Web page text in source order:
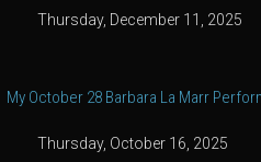
Thursday, December 11, 2025
My October 28 Barbara La Marr
Thursday, October 16, 2025